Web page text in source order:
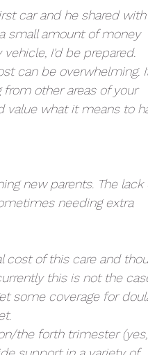
car and he shared with
small amount of money
I'd be prepared.
can be overwhelming.
other areas of your
value what it means to
new parents. The
needing extra
cost of this care and
this is not the
some coverage for
the forth trimester (yes,